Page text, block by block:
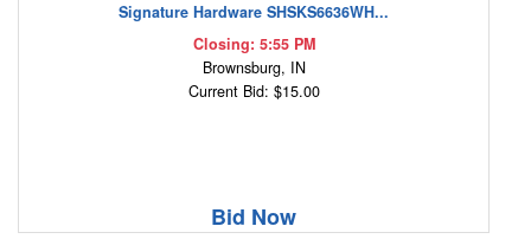
Signature Hardware SHSKS6636WH...
Closing: 5:55 PM
Brownsburg, IN
Current Bid: $15.00
Bid Now